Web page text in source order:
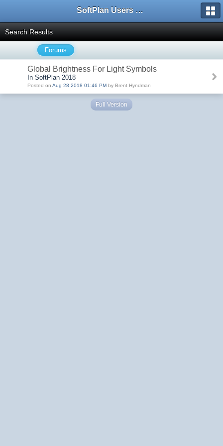
SoftPlan Users Forum
Search Results
Forums
Global Brightness For Light Symbols
In SoftPlan 2018
Posted on Aug 28 2018 01:46 PM by Brent Hyndman
Full Version